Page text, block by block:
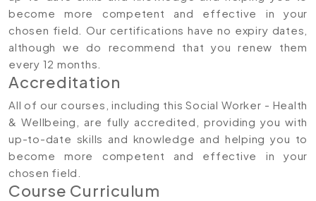
become more competent and effective in your
chosen field. Our certifications have no expiry dates,
although we do recommend that you renew them
every 12 months.
Accreditation
All of our courses, including this Social Worker - Health
& Wellbeing, are fully accredited, providing you with
up-to-date skills and knowledge and helping you to
become more competent and effective in your
chosen field.
Course Curriculum